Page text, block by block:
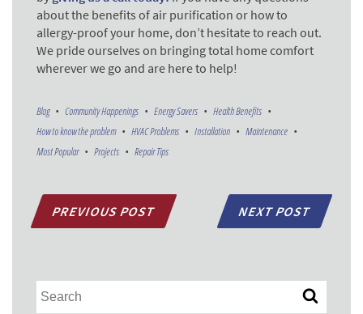
about the benefits of air purification or how to
allergy-proof your home, don’t hesitate to reach out.
We pride ourselves on bringing total home comfort
wherever we go and are here to help!
Blog Community Happenings Energy Savers
Health Benefits
How to know the problem
HVAC Problems Installation
Maintenance
Most Popular
Projects Repair Tips
PREVIOUS POST NEXT POST